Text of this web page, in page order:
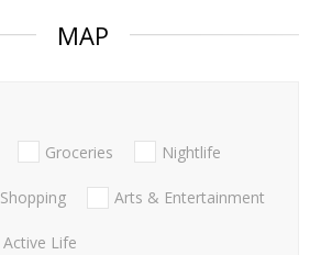
MAP
Groceries Nightlife
Shopping Arts & Entertainment
Active Life